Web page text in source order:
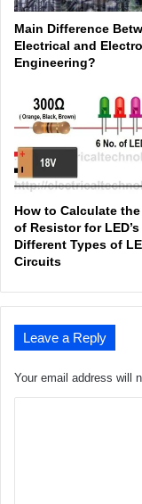
Main Difference
Electrical and
Engineering?
How to Calculate the
of Resistor for LED’s
Different Types of
Circuits
Leave a Reply
Your email address will